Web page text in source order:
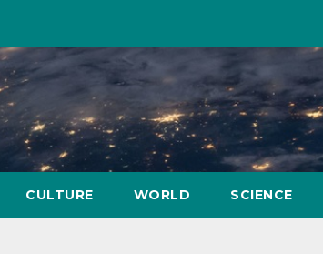
CULTURE WORLD SCIENCE